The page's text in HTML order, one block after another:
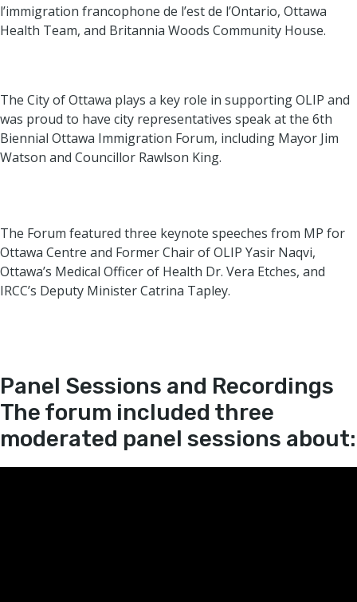
l’immigration francophone de l’est de l’Ontario, Ottawa
Health Team, and Britannia Woods Community House.
The City of Ottawa plays a key role in supporting OLIP and
was proud to have city representatives speak at the 6th
Biennial Ottawa Immigration Forum, including Mayor Jim
Watson and Councillor Rawlson King.
The Forum featured three keynote speeches from MP for
Ottawa Centre and Former Chair of OLIP Yasir Naqvi,
Ottawa’s Medical Officer of Health Dr. Vera Etches, and
IRCC’s Deputy Minister Catrina Tapley.
Panel Sessions and Recordings
The forum included three
moderated panel sessions about: